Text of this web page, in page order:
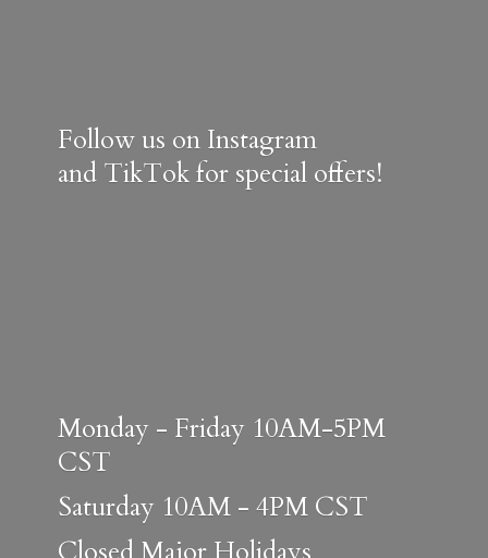
Follow us on Instagram
and TikTok for special offers!
Monday - Friday 10AM-5PM
CST
Saturday 10AM - 4PM CST